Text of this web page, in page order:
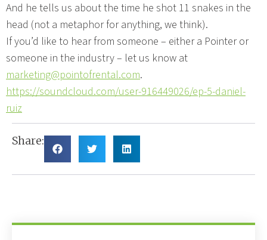
And he tells us about the time he shot 11 snakes in the
head (not a metaphor for anything, we think).
If you’d like to hear from someone – either a Pointer or
someone in the industry – let us know at
marketing@pointofrental.com.
https://soundcloud.com/user-916449026/ep-5-daniel-
ruiz
Share: